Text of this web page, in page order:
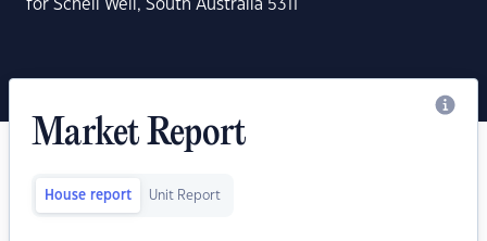
for Schell Well, South Australia 5311
Market Report
House report Unit Report